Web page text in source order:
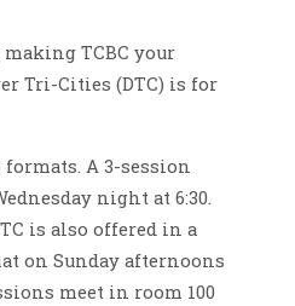
TCBC your
Tri-Cities (DTC) is for
A 3-session
night at 6:30.
is also offered in a
on Sunday afternoons
meet in room 100